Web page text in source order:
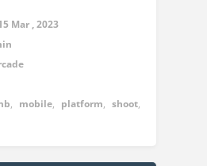
Mar , 2023
, mobile, platform, shoot,